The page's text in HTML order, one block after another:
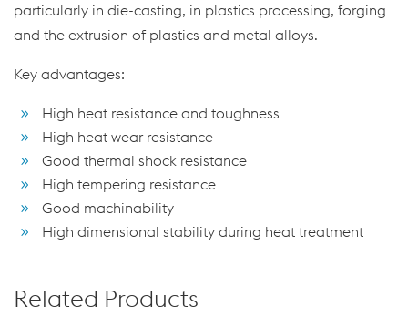
particularly in die-casting, in plastics processing, forging
and the extrusion of plastics and metal alloys.
Key advantages:
High heat resistance and toughness
High heat wear resistance
Good thermal shock resistance
High tempering resistance
Good machinability
High dimensional stability during heat treatment
Related Products